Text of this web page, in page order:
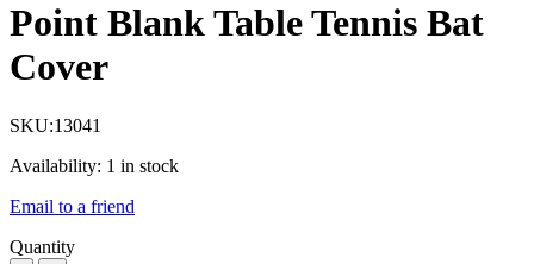
Point Blank Table Tennis Bat
Cover
SKU:13041
Availability: 1 in stock
Email to a friend
Quantity